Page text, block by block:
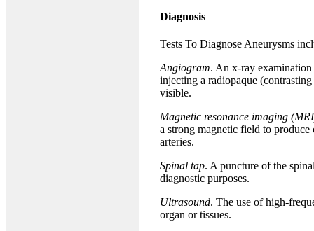
Diagnosis
Tests To Diagnose Aneurysms
Angiogram. An x-ray examination
injecting a radiopaque
visible.
Magnetic resonance imaging
a strong magnetic field to produce
arteries.
Spinal tap. A puncture of the
diagnostic purposes.
Ultrasound. The use of high-
organ or tissues.